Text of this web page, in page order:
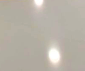
offering a
butter yellow
colors take
and